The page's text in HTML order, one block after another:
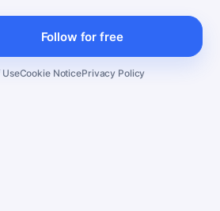
Follow for free
UseCookie NoticePrivacy Policy